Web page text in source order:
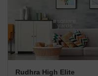
Rudhra High Elite